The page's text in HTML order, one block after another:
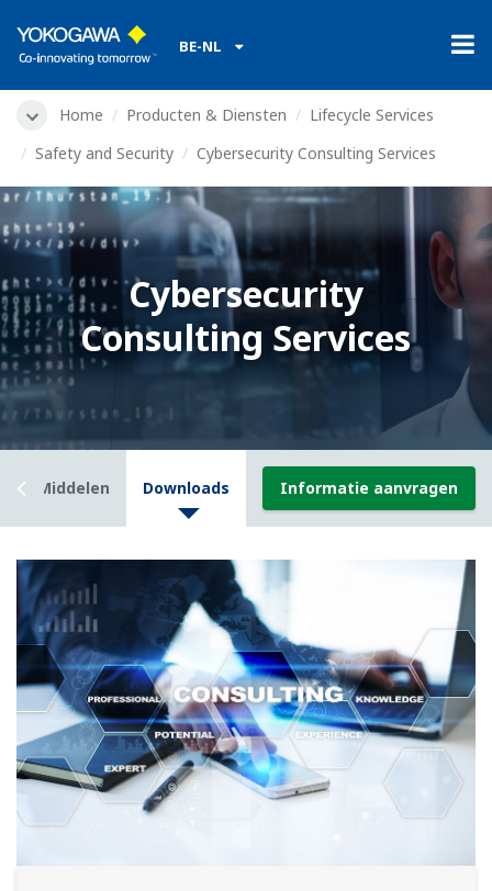
BE-NL
Home Producten & Diensten
Lifecycle Services
Safety and Security
Cybersecurity Consulting Services
Cybersecurity
Consulting Services
Middelen Downloads Informatie aanvragen